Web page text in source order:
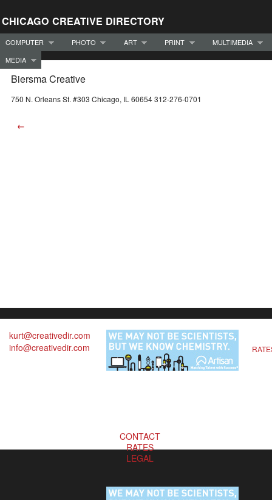
CHICAGO CREATIVE DIRECTORY
COMPUTER PHOTO ART PRINT
MULTIMEDIA
MEDIA
Biersma Creative
750 N. Orleans St. #303 Chicago, IL 60654 312-276-0701
←
kurt@creativedir.com
info@creativedir.com
CONTACT
RATES
LEGAL